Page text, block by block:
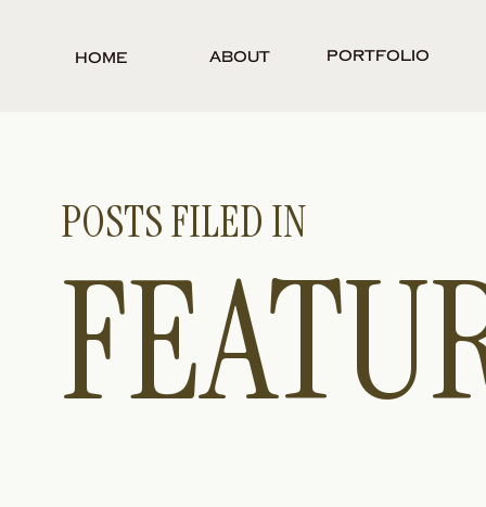
Home About Portfolio
POSTS FILED IN